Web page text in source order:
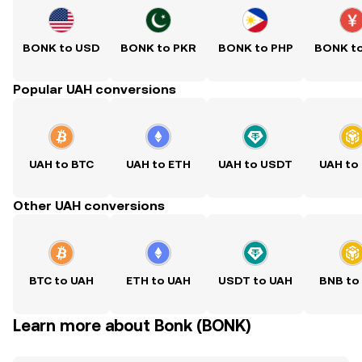
BONK to USD BONK to PKR BONK to PHP BONK
Popular UAH conversions
UAH to BTC UAH to ETH UAH to USDT UAH to
Other UAH conversions
BTC to UAH ETH to UAH USDT to UAH BNB to
Learn more about Bonk (BONK)